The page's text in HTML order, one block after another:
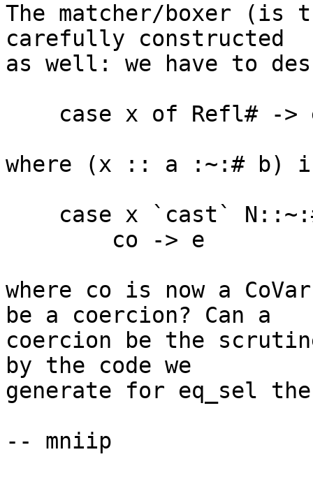
The matcher/boxer (is
carefully constructed
as well: we have to
where (x :: a :~:# b)
where co is now a
be a coercion? Can a
coercion be the
by the code we
generate for eq_sel
-- mniip